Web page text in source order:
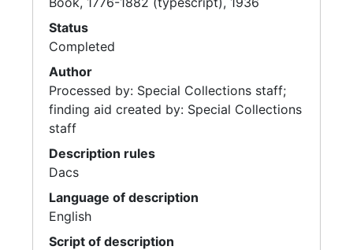
Status
Completed
Author
Processed by: Special Collections staff;
finding aid created by: Special Collections
staff
Description rules
Dacs
Language of description
English
Script of description